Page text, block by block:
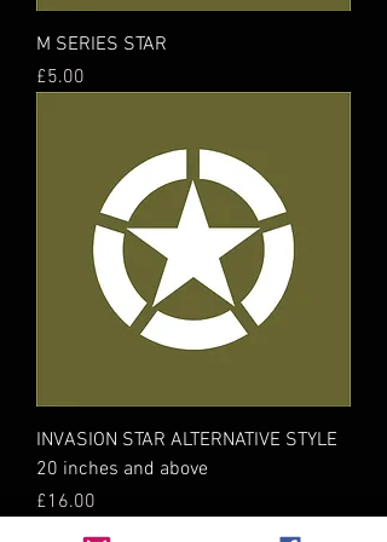
M SERIES STAR
Price
£5.00
INVASION STAR ALTERNATIVE STYLE
20 inches and above
Price
£16.00